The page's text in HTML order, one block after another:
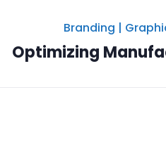
Branding |
Optimizing